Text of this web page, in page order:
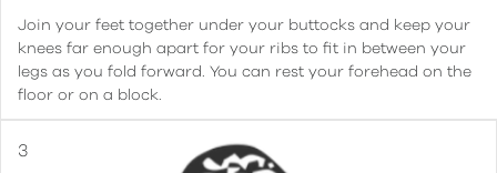
Join your feet together under your buttocks and keep your
knees far enough apart for your ribs to fit in between your
legs as you fold forward. You can rest your forehead on the
floor or on a block.